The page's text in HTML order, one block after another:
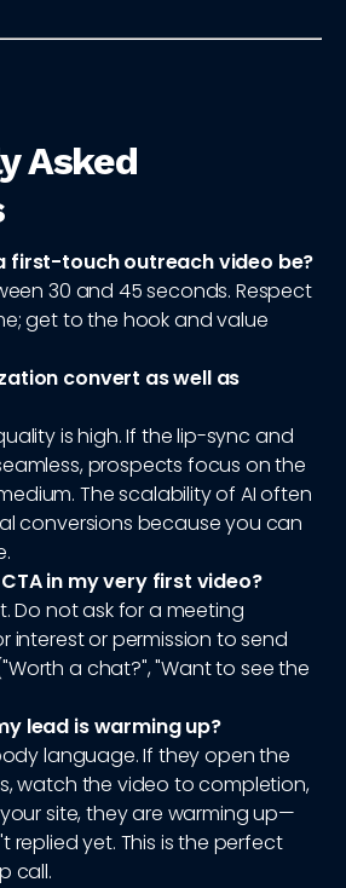
Asked
first-touch outreach video be?
30 and 45 seconds. Respect
get to the hook and value
convert as well as
is high. If the lip-sync and
prospects focus on the
The scalability of AI often
conversions because you can
in my very first video?
Do not ask for a meeting
interest or permission to send
a chat?", "Want to see the
lead is warming up?
language. If they open the
watch the video to completion,
site, they are warming up—
replied yet. This is the perfect
call.